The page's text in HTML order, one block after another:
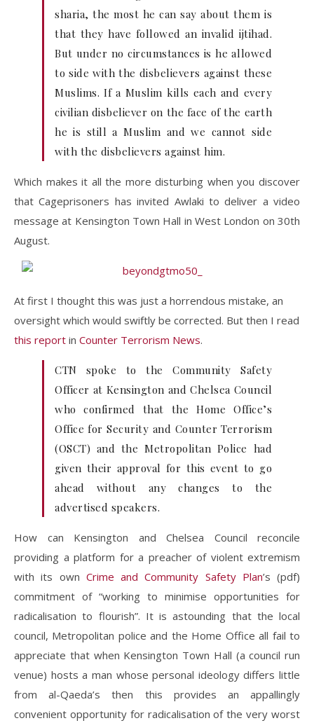
sharia, the most he can say about them is
that they have followed an invalid ijtihad.
But under no circumstances is he allowed
to side with the disbelievers against these
Muslims. If a Muslim kills each and every
civilian disbeliever on the face of the earth
he is still a Muslim and we cannot side
with the disbelievers against him.
Which makes it all the more disturbing when you discover
that Cageprisoners has invited Awlaki to deliver a video
message at Kensington Town Hall in West London on 30th
August.
At first I thought this was just a horrendous mistake, an
oversight which would swiftly be corrected. But then I read
this report in Counter Terrorism News.
CTN spoke to the Community Safety
Officer at Kensington and Chelsea Council
who confirmed that the Home Office’s
Office for Security and Counter Terrorism
(OSCT) and the Metropolitan Police had
given their approval for this event to go
ahead without any changes to the
advertised speakers.
How can Kensington and Chelsea Council reconcile
providing a platform for a preacher of violent extremism
with its own Crime and Community Safety Plan’s (pdf)
commitment of “working to minimise opportunities for
radicalisation to flourish”. It is astounding that the local
council, Metropolitan police and the Home Office all fail to
appreciate that when Kensington Town Hall (a council run
venue) hosts a man whose personal ideology differs little
from al-Qaeda’s then this provides an appallingly
convenient opportunity for radicalisation of the very worst